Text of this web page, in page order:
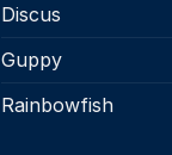
Discus
Guppy
Rainbowfish